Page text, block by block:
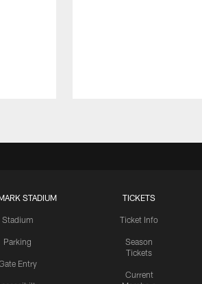
STADIUM
Stadium
Parking
Entry
TICKETS
Ticket Info
Season
Tickets
Current